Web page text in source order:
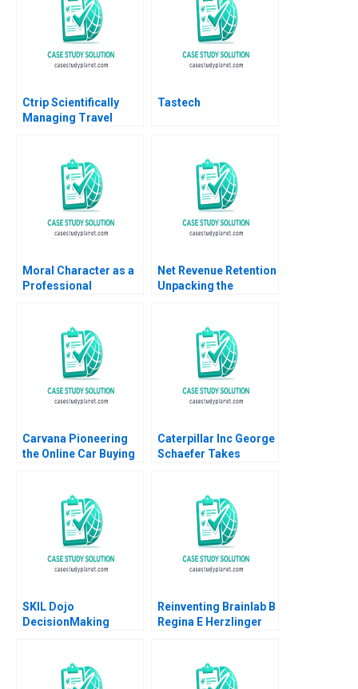
Ctrip Scientifically
Managing Travel
Tastech
Moral Character as a
Professional
Net Revenue Retention
Unpacking the
Monetization Elie Ofek
Barak Libai Eitan
Carvana Pioneering
the Online Car Buying
Caterpillar Inc George
Schaefer Takes
Ehrlich 1989
SKIL Dojo
DecisionMaking
Reinventing Brainlab B
Regina E Herzlinger